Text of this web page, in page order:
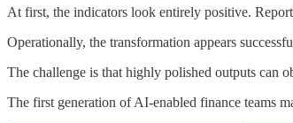
At first, the indicators look entirely positive.
Operationally, the transformation appears
The challenge is that highly polished outputs can
The first generation of AI-enabled finance teams